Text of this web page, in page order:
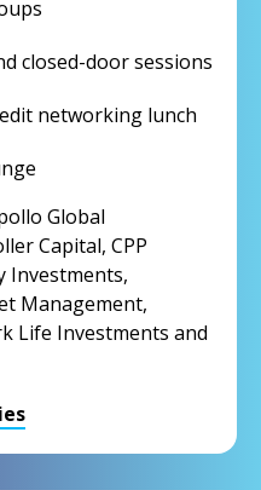
closed-door sessions
networking lunch
Global
Capital, CPP
Investments,
Management,
Life Investments and